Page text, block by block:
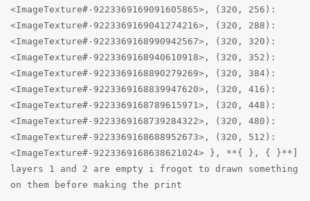
<ImageTexture#-9223369169091605865>, (320, 256):
<ImageTexture#-9223369169041274216>, (320, 288):
<ImageTexture#-9223369168990942567>, (320, 320):
<ImageTexture#-9223369168940610918>, (320, 352):
<ImageTexture#-9223369168890279269>, (320, 384):
<ImageTexture#-9223369168839947620>, (320, 416):
<ImageTexture#-9223369168789615971>, (320, 448):
<ImageTexture#-9223369168739284322>, (320, 480):
<ImageTexture#-9223369168688952673>, (320, 512):
<ImageTexture#-9223369168638621024> }, **{ }, { }**]
layers 1 and 2 are empty i frogot to drawn something
on them before making the print